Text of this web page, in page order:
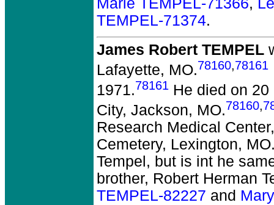
TEMPEL-71374.
James Robert TEMPEL
Lafayette, MO.78160,78161
1971.78161 He died on
City, Jackson, MO.78160,
Research Medical
Cemetery, Lexington,
Tempel, but is int he
brother, Robert Herman
TEMPEL-82227 and